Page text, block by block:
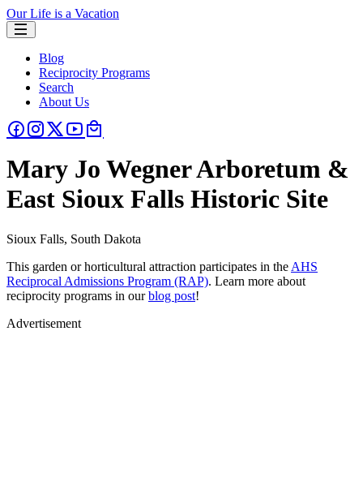
Our Life is a Vacation
Blog
Reciprocity Programs
Search
About Us
Mary Jo Wegner Arboretum &
East Sioux Falls Historic Site
Sioux Falls, South Dakota
This garden or horticultural attraction participates in the AHS
Reciprocal Admissions Program (RAP). Learn more about
reciprocity programs in ourblog post!
Advertisement